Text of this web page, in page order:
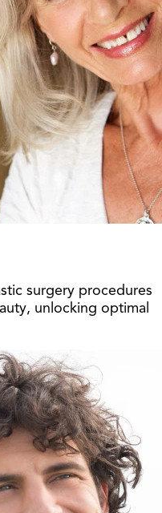
surgery procedures
unlocking optimal